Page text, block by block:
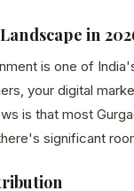
in
is one of
your digital
is that most
significant